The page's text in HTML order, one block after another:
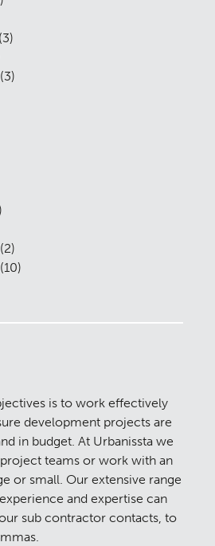
(3)
(3)
(2)
(10)
is to work effectively
development projects are
in budget. At Urbanissta we
teams or work with an
or small. Our extensive range
and expertise can
sub contractor contacts, to